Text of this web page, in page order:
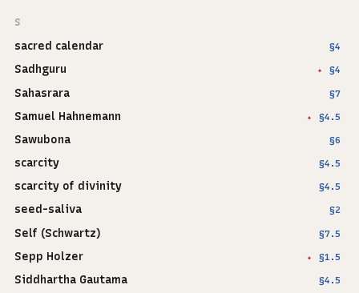
S
sacred calendar §4
Sadhguru ✦ §4
Sahasrara §7
Samuel Hahnemann ✦ §4.5
Sawubona §6
scarcity §4.5
scarcity of divinity §4.5
seed-saliva §2
Self (Schwartz) §7.5
Sepp Holzer ✦ §1.5
Siddhartha Gautama §4.5